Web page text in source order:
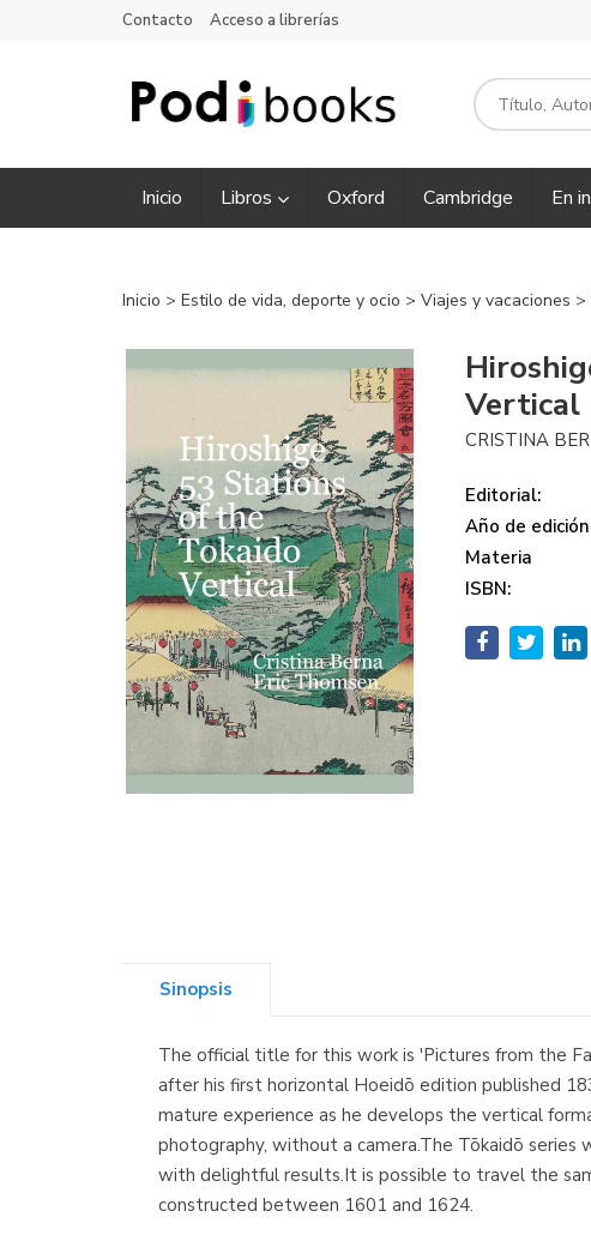
Contacto Acceso a librerías
Inicio Libros Oxford Cambridge En
Inicio > Estilo de vida, deporte y ocio > Viajes y vacaciones >
Vertical
CRISTINA
Editorial:
Año de
Materia
ISBN:
Sinopsis
The official title for this work is 'Pictures from the
after his first horizontal Hoeidō edition published
mature experience as he develops the vertical
photography, without a camera.The Tōkaidō series
with delightful results.It is possible to travel the
constructed between 1601 and 1624.